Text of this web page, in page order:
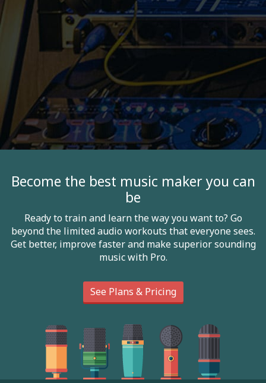
Become the best music maker you can
be
Ready to train and learn the way you want to? Go
beyond the limited audio workouts that everyone sees.
Get better, improve faster and make superior sounding
music with Pro.
See Plans & Pricing